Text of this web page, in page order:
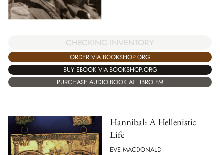
CHECKING INVENTORY
ORDER VIA BOOKSHOP.ORG
BUY EBOOK VIA BOOKSHOP.ORG
PURCHASE AUDIO BOOK AT LIBRO.FM
Hannibal: A Hellenistic
Life
EVE MACDONALD